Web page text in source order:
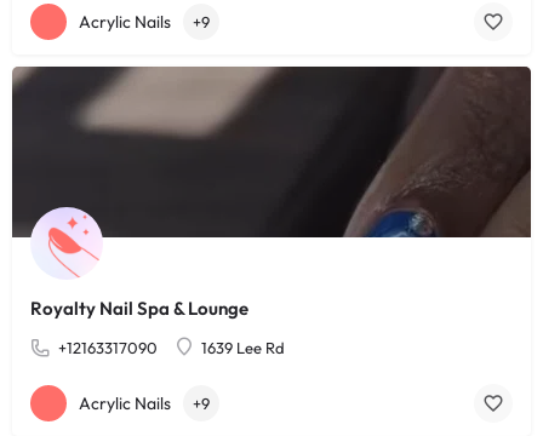
Acrylic Nails +9
Royalty Nail Spa & Lounge
+12163317090 1639 Lee Rd
Acrylic Nails +9